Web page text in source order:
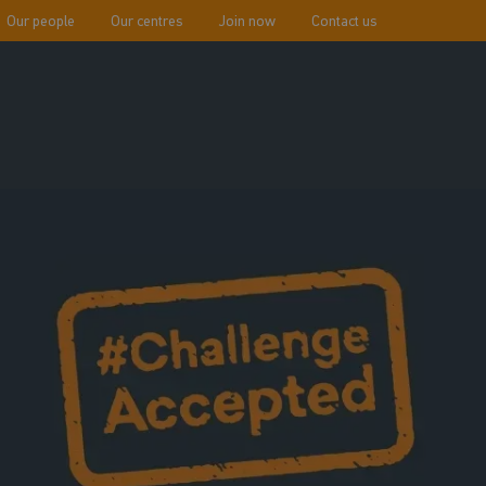
Our people Our centres Join now Contact us